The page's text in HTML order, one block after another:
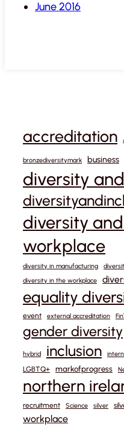
June 2016
accreditation
bronzediversitymark business
diversity
diversity
workplace
diversity in manufacturing
diversity in the workplace
equality
event external accreditation
gender diversity
hybrid inclusion
LGBTQ+ markofprogress
northern
recruitment Science silver
workplace